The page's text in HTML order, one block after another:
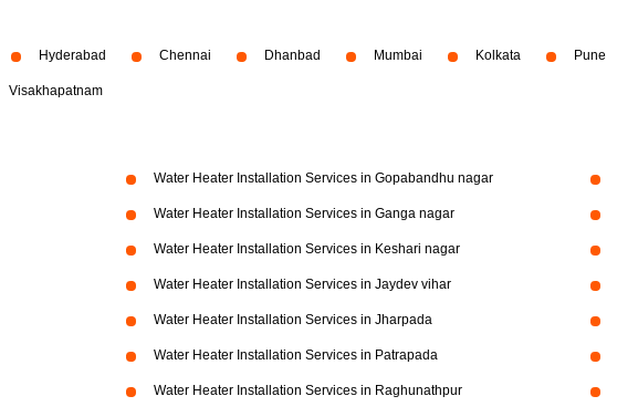
Hyderabad Chennai Dhanbad Mumbai Kolkata Pune
Visakhapatnam
Water Heater Installation Services in Gopabandhu nagar
Water Heater Installation Services in Ganga nagar
Water Heater Installation Services in Keshari nagar
Water Heater Installation Services in Jaydev vihar
Water Heater Installation Services in Jharpada
Water Heater Installation Services in Patrapada
Water Heater Installation Services in Raghunathpur